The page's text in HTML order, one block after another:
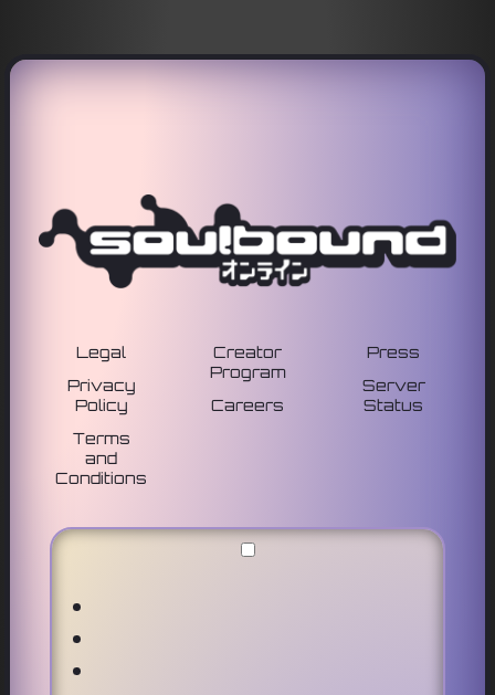
Legal
Privacy
Policy
Terms
and
Conditions
Creator
Program
Careers
Press
Server
Status